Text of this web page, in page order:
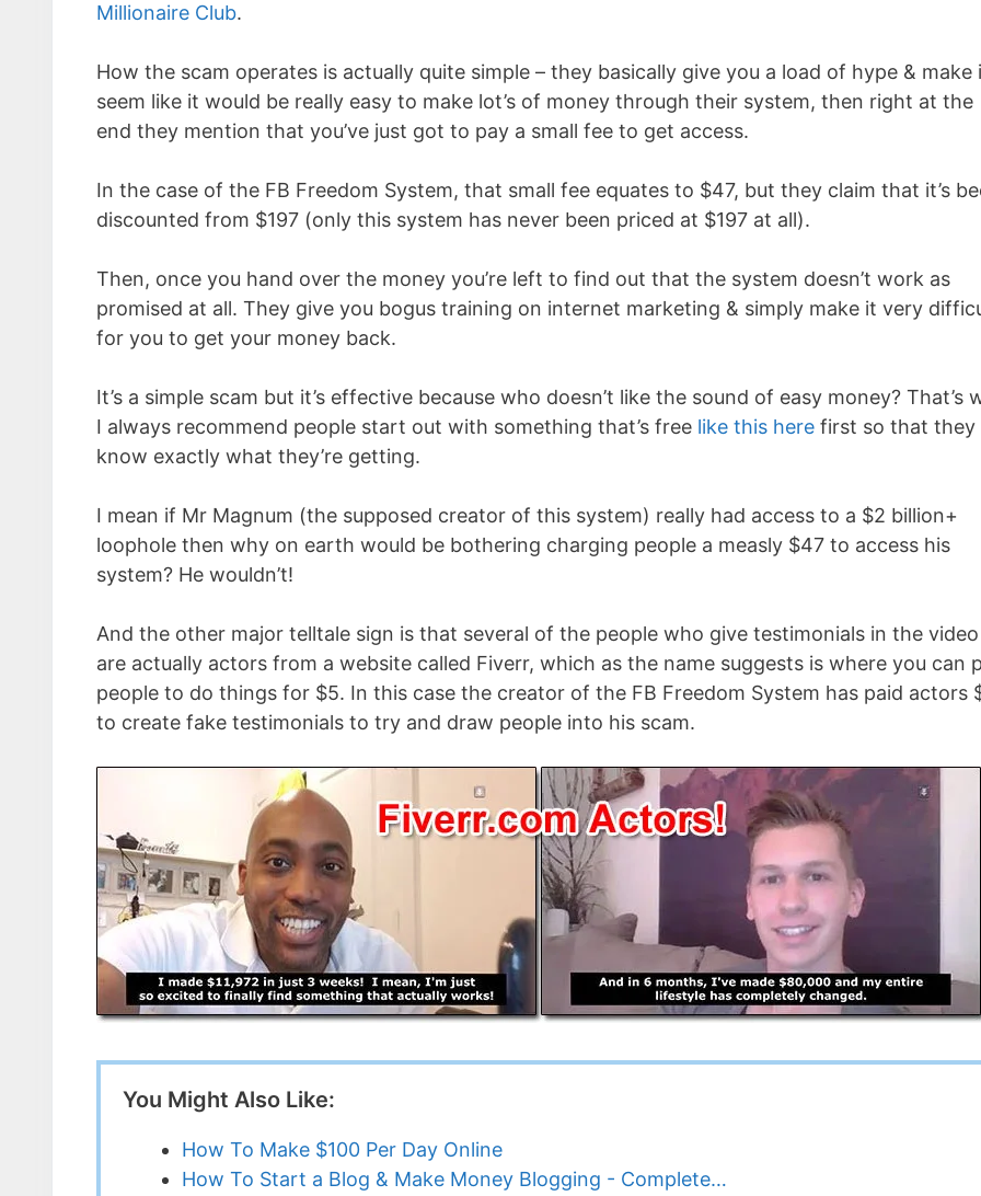
Millionaire Club.
How the scam operates is actually quite simple – they basically give you a load of hype & make
seem like it would be really easy to make lot’s of money through their system, then right at the
end they mention that you’ve just got to pay a small fee to get access.
In the case of the FB Freedom System, that small fee equates to $47, but they claim that it’s
discounted from $197 (only this system has never been priced at $197 at all).
Then, once you hand over the money you’re left to find out that the system doesn’t work as
promised at all. They give you bogus training on internet marketing & simply make it very
for you to get your money back.
It’s a simple scam but it’s effective because who doesn’t like the sound of easy money? That’s
I always recommend people start out with something that’s free like this here first so that they
know exactly what they’re getting.
I mean if Mr Magnum (the supposed creator of this system) really had access to a $2 billion+
loophole then why on earth would be bothering charging people a measly $47 to access his
system? He wouldn’t!
And the other major telltale sign is that several of the people who give testimonials in the video
are actually actors from a website called Fiverr, which as the name suggests is where you can
people to do things for $5. In this case the creator of the FB Freedom System has paid actors
to create fake testimonials to try and draw people into his scam.
You Might Also Like:
How To Make $100 Per Day Online
How To Start a Blog & Make Money Blogging - Complete…